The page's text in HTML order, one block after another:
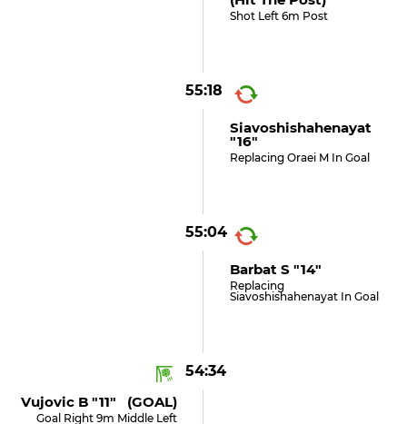
Shot Left 6m Post
55:18
Siavoshishahenayat
"16"
Replacing Oraei M In Goal
55:04
Barbat S "14"
Replacing
Siavoshishahenayat In Goal
54:34
Vujovic B "11" (GOAL)
Goal Right 9m Middle Left